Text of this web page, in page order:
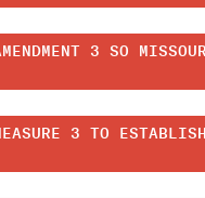
3 SO
3 TO